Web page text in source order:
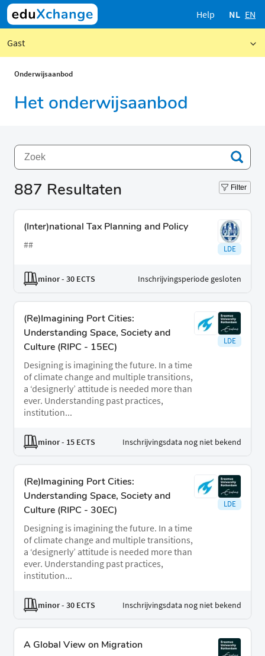
Help NL EN
Gast
Onderwijsaanbod
Het onderwijsaanbod
887 Resultaten Filter
(Inter)national Tax Planning and Policy
## LDE
minor- 30 ECTS Inschrijvingsperiode gesloten
(Re)Imagining Port Cities:
Understanding Space, Society and
Culture (RIPC - 15EC)
Designing is imagining the future. In a time
of climate change and multiple transitions,
a ‘designerly’ attitude is needed more than
ever. Understanding past practices,
institution...
LDE
minor- 15 ECTS Inschrijvingsdata nog niet bekend
(Re)Imagining Port Cities:
Understanding Space, Society and
Culture (RIPC - 30EC)
Designing is imagining the future. In a time
of climate change and multiple transitions,
a ‘designerly’ attitude is needed more than
ever. Understanding past practices,
institution...
LDE
minor- 30 ECTS Inschrijvingsdata nog niet bekend
A Global View on Migration